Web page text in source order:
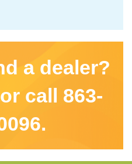
a dealer?
or call 863-